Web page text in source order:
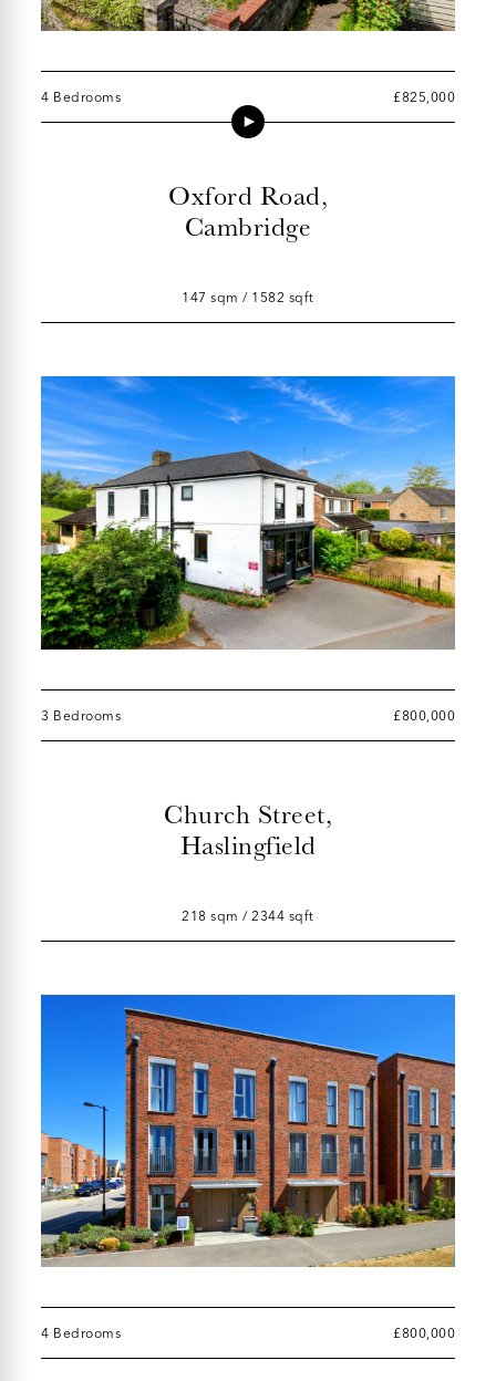
4 Bedrooms £825,000
Oxford Road,
Cambridge
147 sqm / 1582 sqft
3 Bedrooms £800,000
Church Street,
Haslingfield
218 sqm / 2344 sqft
4 Bedrooms £800,000